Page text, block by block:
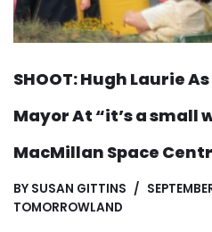
SHOOT: Hugh Laurie As
Mayor At “it’s a small
MacMillan Space
BY SUSAN GITTINS
TOMORROWLAND